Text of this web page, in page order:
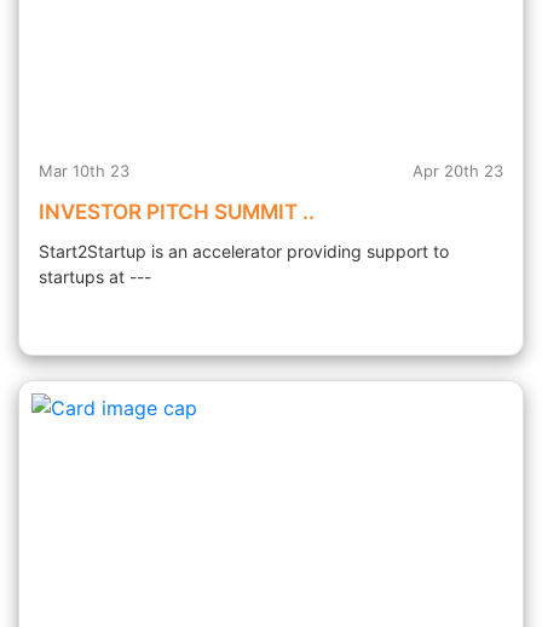
Mar 10th 23 Apr 20th 23
INVESTOR PITCH SUMMIT ..
Start2Startup is an accelerator providing support to
startups at ---